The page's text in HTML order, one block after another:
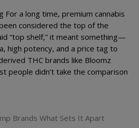
For a long time, premium cannabis
considered the top of the
“top shelf,” it meant something—
high potency, and a price tag to
THC brands like Bloomz
people didn’t take the comparison